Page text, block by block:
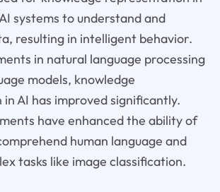
systems to understand and
resulting in intelligent behavior.
in natural language processing
models, knowledge
AI has improved significantly.
have enhanced the ability of
human language and
tasks like image classification.